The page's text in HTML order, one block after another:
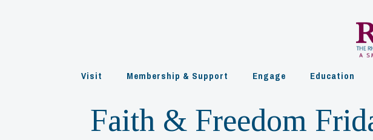
Visit Membership & Support Engage Education
Faith & Freedom